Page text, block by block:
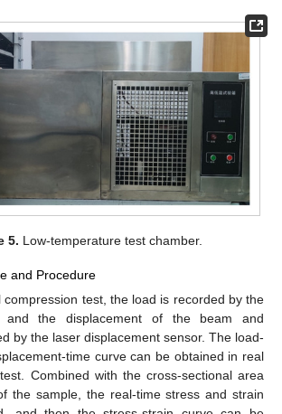
5. Low-temperature test chamber.
and Procedure
compression test, the load is recorded by the
and the displacement of the beam and
by the laser displacement sensor. The load-
time curve can be obtained in real
Combined with the cross-sectional area
the sample, the real-time stress and strain